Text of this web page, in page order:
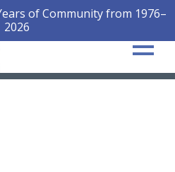
of Community from 1976–
2026